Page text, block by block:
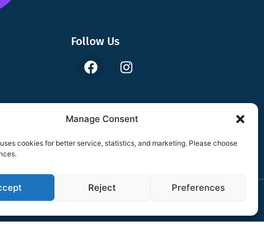
Manage Consent
cookies for better service, statistics, and marketing. Please choose
Reject Preferences
Follow Us
F
a
e
b
o
o
I
n
t
a
g
r